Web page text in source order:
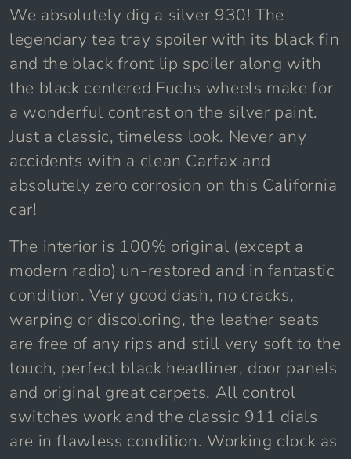
We absolutely dig a silver 930! The
legendary tea tray spoiler with its black fin
and the black front lip spoiler along with
the black centered Fuchs wheels make for
a wonderful contrast on the silver paint.
Just a classic, timeless look. Never any
accidents with a clean Carfax and
absolutely zero corrosion on this California
car!
The interior is 100% original (except a
modern radio) un-restored and in fantastic
condition. Very good dash, no cracks,
warping or discoloring, the leather seats
are free of any rips and still very soft to the
touch, perfect black headliner, door panels
and original great carpets. All control
switches work and the classic 911 dials
are in flawless condition. Working clock as